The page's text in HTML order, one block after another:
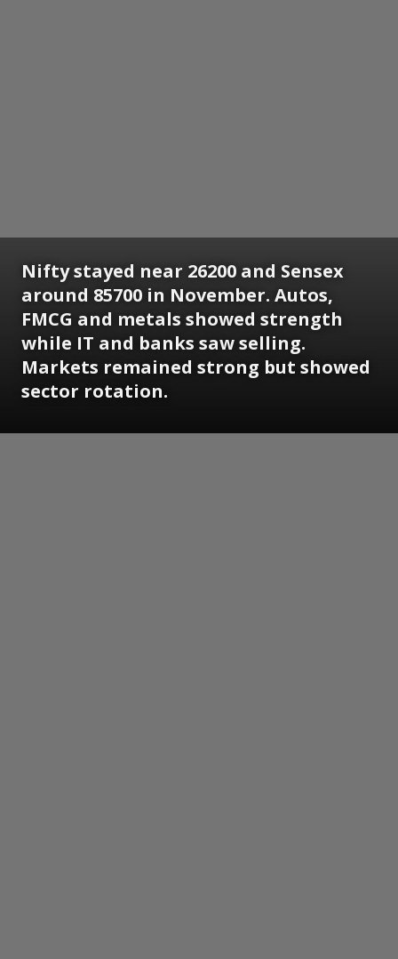
Nifty stayed near 26200 and Sensex
around 85700 in November. Autos,
FMCG and metals showed strength
while IT and banks saw selling.
Markets remained strong but showed
sector rotation.